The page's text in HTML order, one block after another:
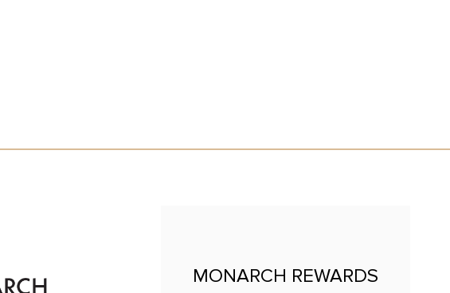
MONARCH REWARDS